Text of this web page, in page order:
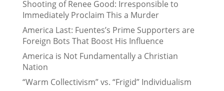
Shooting of Renee Good: Irresponsible to
Immediately Proclaim This a Murder
America Last: Fuentes’s Prime Supporters are
Foreign Bots That Boost His Influence
America is Not Fundamentally a Christian
Nation
“Warm Collectivism” vs. “Frigid” Individualism